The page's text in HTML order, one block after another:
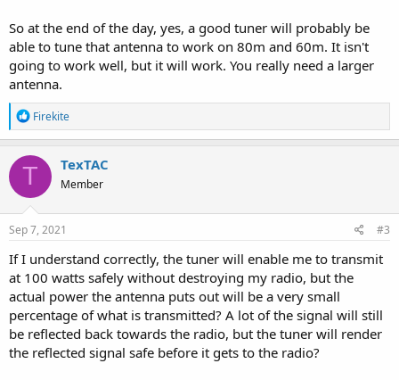
So at the end of the day, yes, a good tuner will probably be
able to tune that antenna to work on 80m and 60m. It isn't
going to work well, but it will work. You really need a larger
antenna.
R
e
a
c
t
o
n
s
Firekite
T TexTAC
Member
Sep 7, 2021 #3
If I understand correctly, the tuner will enable me to transmit
at 100 watts safely without destroying my radio, but the
actual power the antenna puts out will be a very small
percentage of what is transmitted? A lot of the signal will still
be reflected back towards the radio, but the tuner will render
the reflected signal safe before it gets to the radio?